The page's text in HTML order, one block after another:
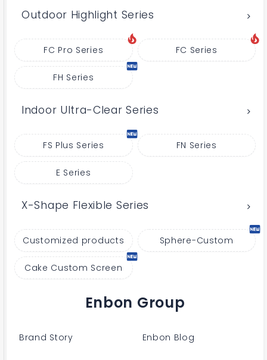
Outdoor Highlight Series
FC Pro Series FC Series
FH Series
Indoor Ultra-Clear Series
FS Plus Series FN Series
E Series
X-Shape Flexible Series
Customized products Sphere-Custom
Cake Custom Screen
Enbon Group
Brand Story Enbon Blog